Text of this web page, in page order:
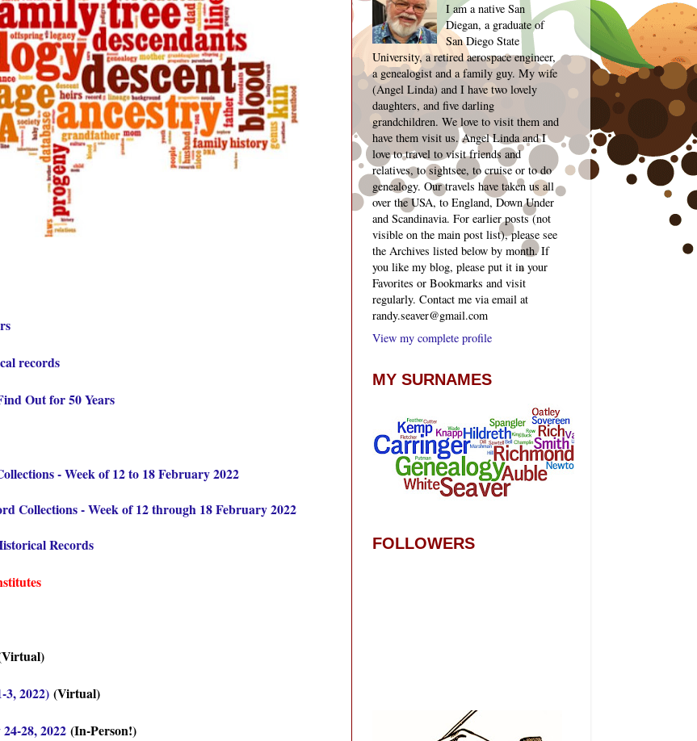
records
Out for 50 Years
- Week of 12 to 18 February 2022
Collections - Week of 12 through 18 February 2022
Records
3, 2022) (Virtual)
28, 2022 (In-Person!)
I am a native San
Diegan, a graduate of
San Diego State
University, a retired aerospace engineer,
a genealogist and a family guy. My wife
(Angel Linda) and I have two lovely
daughters, and five darling
grandchildren. We love to visit them and
have them visit us. Angel Linda and I
love to travel to visit friends and
relatives, to sightsee, to cruise or to do
genealogy. Our travels have taken us all
over the USA, to England, Down Under
and Scandinavia. For earlier posts (not
visible on the main post list), please see
the Archives listed below by month. If
you like my blog, please put it in your
Favorites or Bookmarks and visit
regularly. Contact me via email at
randy.seaver@gmail.com
View my complete profile
MY SURNAMES
FOLLOWERS